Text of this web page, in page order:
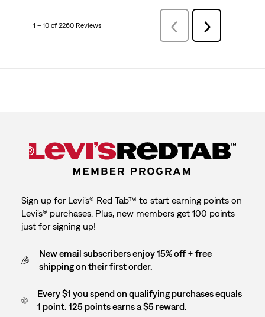
1 – 10 of 2260 Reviews
Previous
Reviews
Next
Reviews
Sign up for Levi's® Red Tab™ to start earning points on
Levi's® purchases. Plus, new members get 100 points
just for signing up!
New email subscribers enjoy 15% off + free
shipping on their first order.
Every $1 you spend on qualifying purchases equals
1 point. 125 points earns a $5 reward.